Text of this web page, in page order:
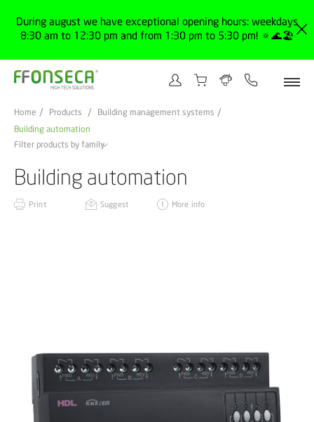
During august we have exceptional opening hours: weekdays
8:30 am to 12:30 pm and from 1:30 pm to 5:30 pm! 🔅🌊🏖️
Home Products
Building management systems
Building automation
Filter products by family
Building automation
Print Suggest More info